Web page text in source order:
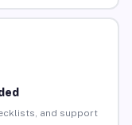
and support